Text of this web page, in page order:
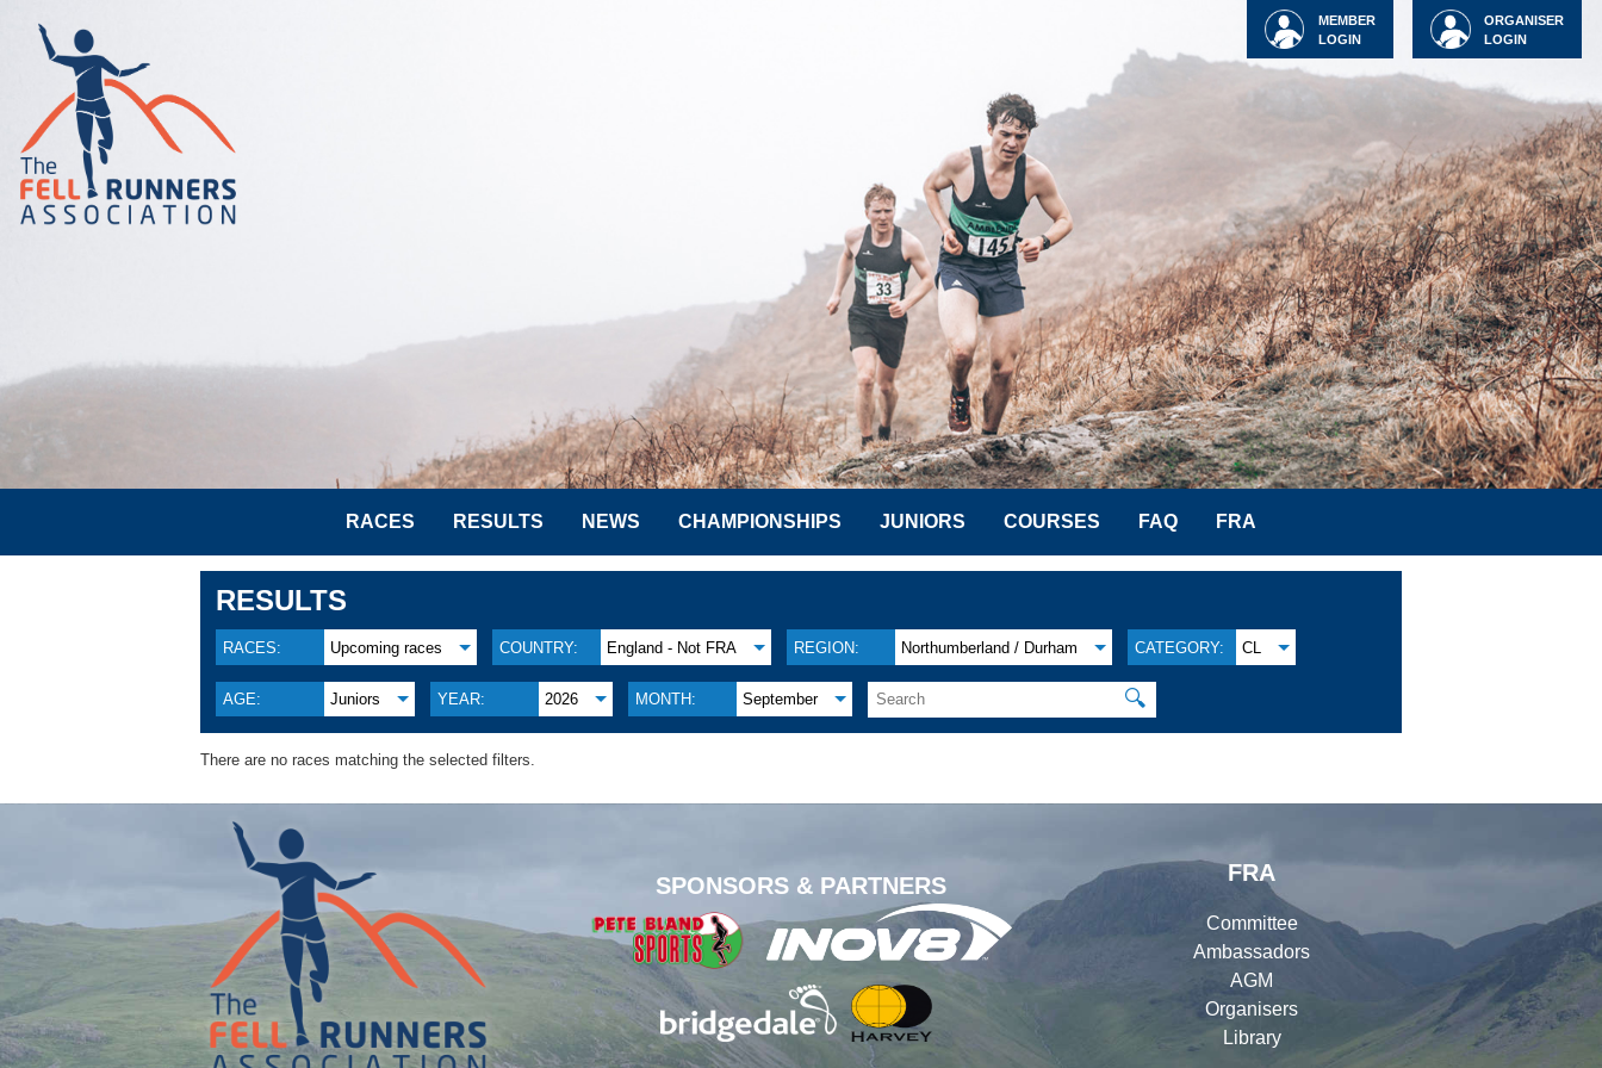
ORGANISER
LOGIN
MEMBER
LOGIN
RACES RESULTS NEWS CHAMPIONSHIPS JUNIORS COURSES FAQ FRA
RESULTS
RACES: Upcoming races COUNTRY: England - Not FRA REGION: Northumberland / Durham CATEGORY: CL
AGE: Juniors YEAR: 2026 MONTH: September 🔍
There are no races matching the selected filters.
SPONSORS & PARTNERS
FRA
Committee
Ambassadors
AGM
Organisers
Library